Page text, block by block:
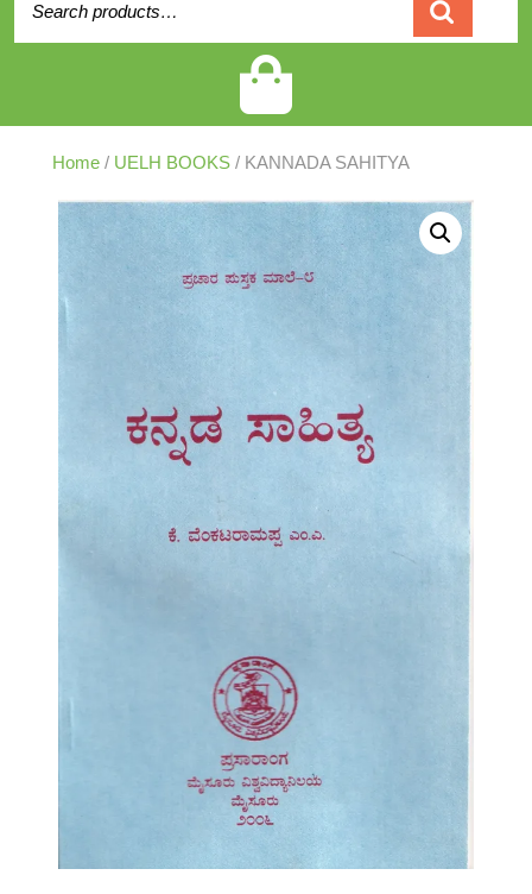
Home / UELH BOOKS / KANNADA SAHITYA